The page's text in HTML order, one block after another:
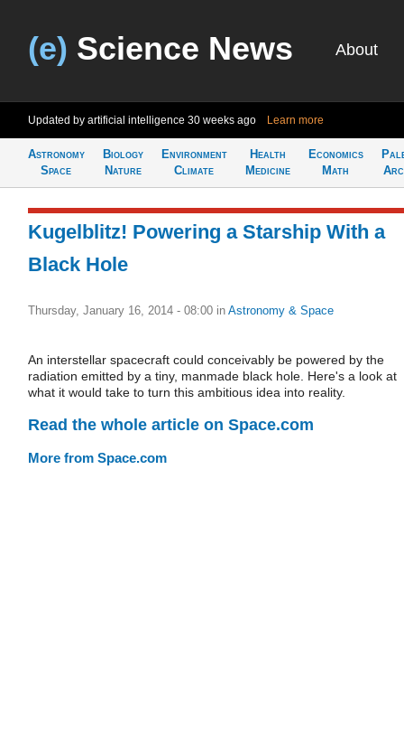
(e) Science News About
Updated by artificial intelligence 30 weeks ago Learn more
Astronomy
Space
Biology
Nature
Environment
Climate
Health
Medicine
Economics
Math
Kugelblitz! Powering a Starship With a
Black Hole
Thursday, January 16, 2014 - 08:00 in Astronomy & Space
An interstellar spacecraft could conceivably be powered by the
radiation emitted by a tiny, manmade black hole. Here's a look at
what it would take to turn this ambitious idea into reality.
Read the whole article on Space.com
More from Space.com